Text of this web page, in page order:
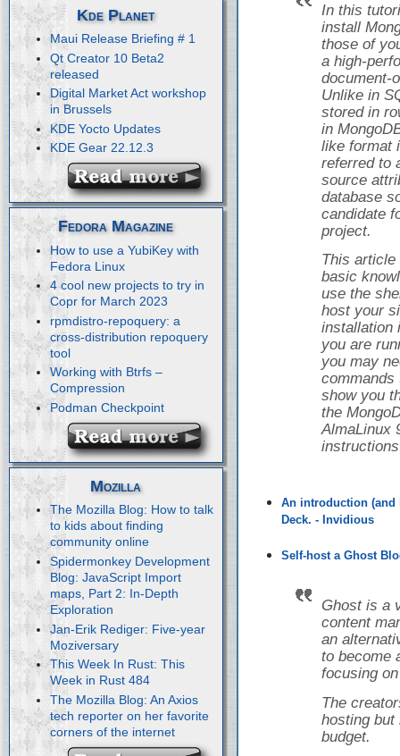
Kde Planet
Maui Release Briefing # 1
Qt Creator 10 Beta2
released
Digital Market Act workshop
in Brussels
KDE Yocto Updates
KDE Gear 22.12.3
Fedora Magazine
How to use a YubiKey with
Fedora Linux
4 cool new projects to try in
Copr for March 2023
rpmdistro-repoquery: a
cross-distribution repoquery
tool
Working with Btrfs –
Compression
Podman Checkpoint
Mozilla
The Mozilla Blog: How to talk
to kids about finding
community online
Spidermonkey Development
Blog: JavaScript Import
maps, Part 2: In-Depth
Exploration
Jan-Erik Rediger: Five-year
Moziversary
This Week In Rust: This
Week in Rust 484
The Mozilla Blog: An Axios
tech reporter on her favorite
corners of the internet
In this
install
those of
a high-
document-
Unlike in
stored in
in
like format
referred to
source
database
candidate
project.
This article
basic
use the
host your
installation
you are
you may
show you
the
AlmaLinux
An introduction (and
Deck. - Invidious
Self-host a Ghost
Ghost is a
content
an
to become
focusing
The
hosting
budget.